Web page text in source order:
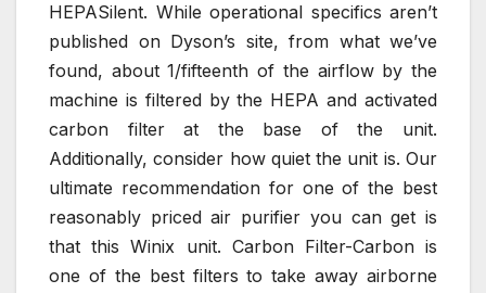
HEPASilent. While operational specifics aren’t
published on Dyson’s site, from what we’ve
found, about 1/fifteenth of the airflow by the
machine is filtered by the HEPA and activated
carbon filter at the base of the unit.
Additionally, consider how quiet the unit is. Our
ultimate recommendation for one of the best
reasonably priced air purifier you can get is
that this Winix unit. Carbon Filter-Carbon is
one of the best filters to take away airborne